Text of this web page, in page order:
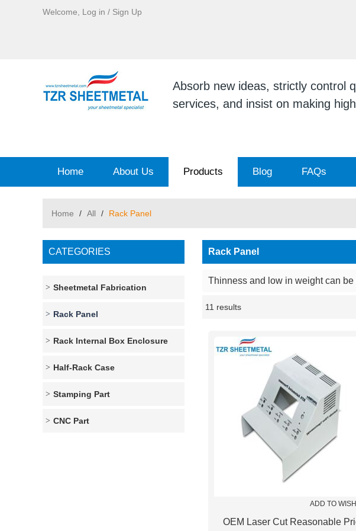
Welcome, Log in / Sign Up
Absorb new ideas, strictly control
services, and insist on making
Home About Us Products Blog FAQs
Home / All / Rack Panel
CATEGORIES
Sheetmetal Fabrication
Rack Panel
Rack Internal Box Enclosure
Half-Rack Case
Stamping Part
CNC Part
Rack Panel
Thinness and low in weight can be
11 results
ADD TO
OEM Laser Cut Reasonable